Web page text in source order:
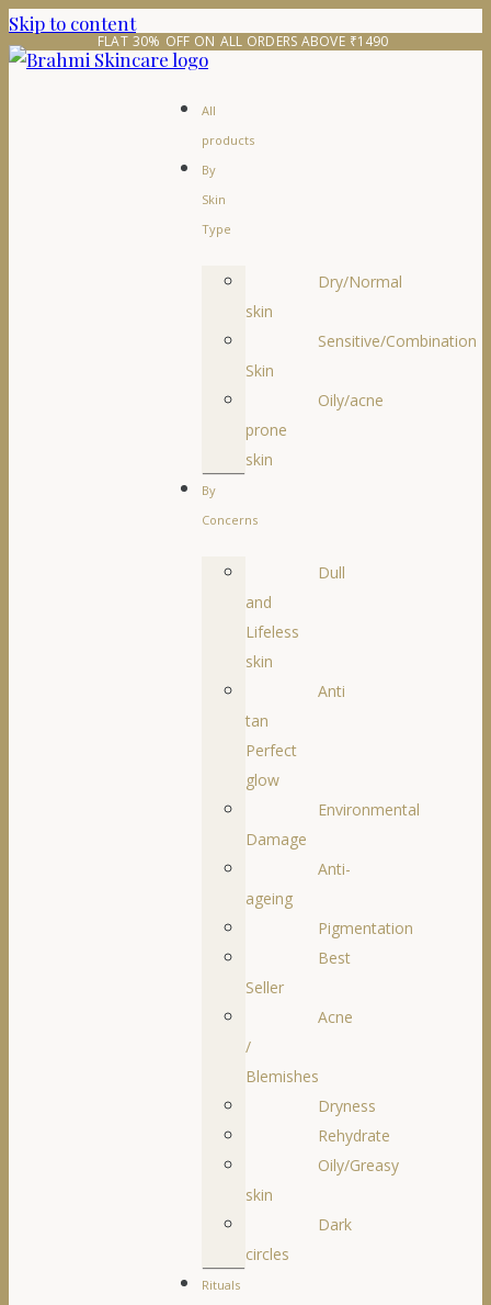
Skip to content
FLAT 30% OFF ON ALL ORDERS ABOVE ₹1490
All
products
By
Skin
Type
Dry/Normal
skin
Sensitive/Combination
Skin
Oily/acne
prone
skin
By
Concerns
Dull
and
Lifeless
skin
Anti
tan
Perfect
glow
Environmental
Damage
Anti-
ageing
Pigmentation
Best
Seller
Acne
/
Blemishes
Dryness
Rehydrate
Oily/Greasy
skin
Dark
circles
Rituals